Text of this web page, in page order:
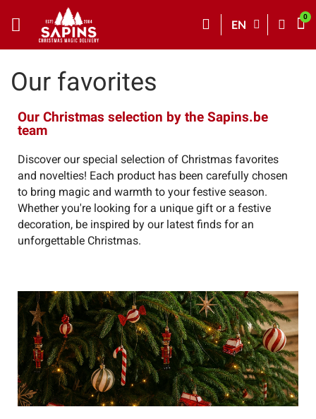
EN
Our favorites
Our Christmas selection by the Sapins.be
team
Discover our special selection of Christmas favorites
and novelties! Each product has been carefully chosen
to bring magic and warmth to your festive season.
Whether you're looking for a unique gift or a festive
decoration, be inspired by our latest finds for an
unforgettable Christmas.